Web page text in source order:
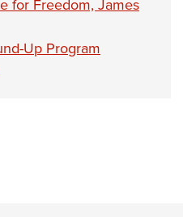
for Freedom, James
Up Program